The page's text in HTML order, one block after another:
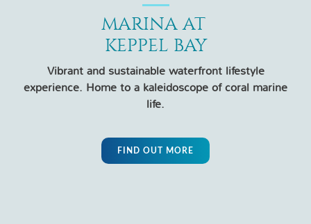
MARINA AT
KEPPEL BAY
Vibrant and sustainable waterfront lifestyle
experience. Home to a kaleidoscope of coral marine
life.
FIND OUT MORE